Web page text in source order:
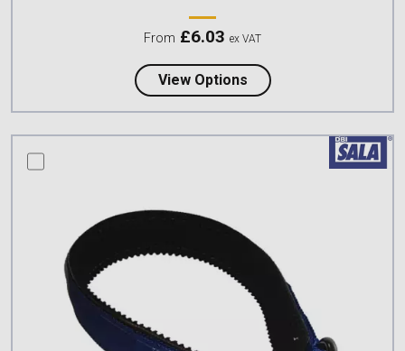
From £6.03 ex VAT
View Optionsabout Heightec
compare this product